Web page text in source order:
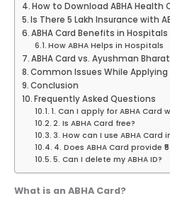
How to Download ABHA Health
Is There 5 Lakh Insurance with
ABHA Card Benefits in Hospitals
How ABHA Helps in Hospitals
ABHA Card vs. Ayushman
Common Issues While Applying
Conclusion
Frequently Asked Questions
1. Can I apply for ABHA Card
2. Is ABHA Card free?
3. How can I use ABHA Card
4. Does ABHA Card provide
5. Can I delete my ABHA ID?
What is an ABHA Card?